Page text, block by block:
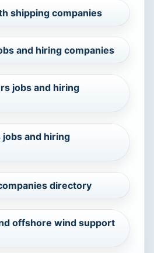
shipping companies
and hiring companies
jobs and hiring
and hiring
directory
offshore wind support